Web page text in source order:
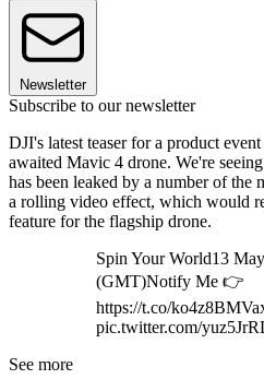
Newsletter
Subscribe to our newsletter
DJI's latest teaser for a product
awaited Mavic 4 drone. We're
has been leaked by a number of the
a rolling video effect, which would
feature for the flagship drone.
Spin Your World13
(GMT)Notify Me 👉
https://t.co/
pic.twitter.com/
See more